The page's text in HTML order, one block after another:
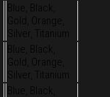
Blue, Black,
Gold, Orange,
Silver, Titanium
Blue, Black,
Gold, Orange,
Silver, Titanium
Blue, Black,